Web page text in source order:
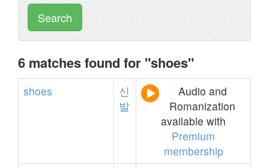
Search
6 matches found for "shoes"
shoes
신
발
Audio and
Romanization
available with
Premium
membership